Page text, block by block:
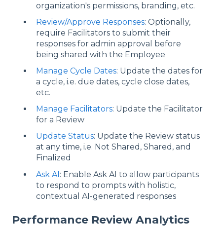
organization's permissions, branding, etc.
Review/Approve Responses: Optionally,
require Facilitators to submit their
responses for admin approval before
being shared with the Employee
Manage Cycle Dates: Update the dates for
a cycle, i.e. due dates, cycle close dates,
etc.
Manage Facilitators: Update the Facilitator
for a Review
Update Status: Update the Review status
at any time, i.e. Not Shared, Shared, and
Finalized
Ask AI: Enable Ask AI to allow participants
to respond to prompts with holistic,
contextual AI-generated responses
Performance Review Analytics